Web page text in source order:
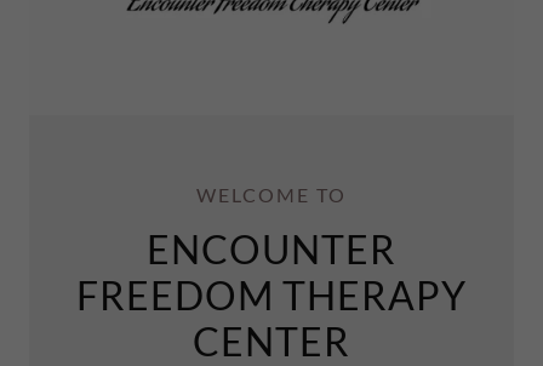
WELCOME TO
ENCOUNTER
FREEDOM THERAPY
CENTER